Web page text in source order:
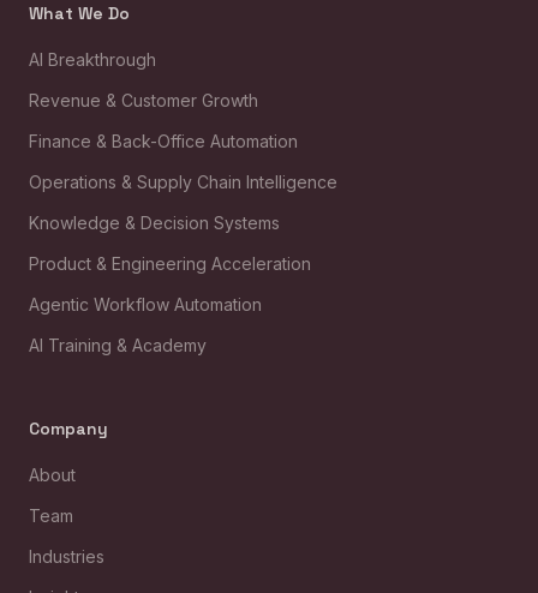
What We Do
AI Breakthrough
Revenue & Customer Growth
Finance & Back-Office Automation
Operations & Supply Chain Intelligence
Knowledge & Decision Systems
Product & Engineering Acceleration
Agentic Workflow Automation
AI Training & Academy
Company
About
Team
Industries